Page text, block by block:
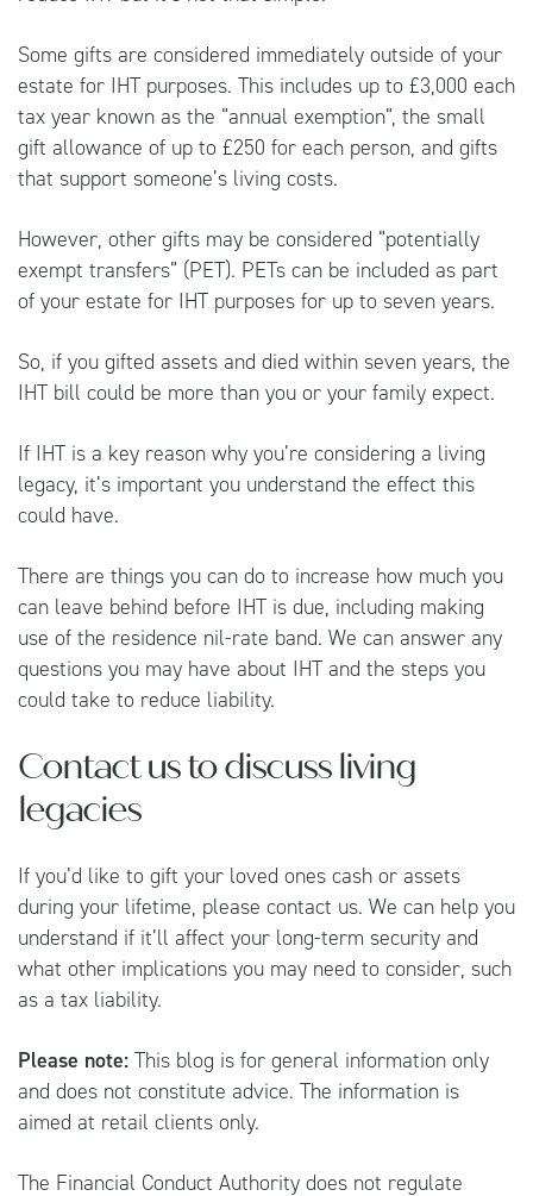
Some gifts are considered immediately outside of your
estate for IHT purposes. This includes up to £3,000 each
tax year known as the “annual exemption”, the small
gift allowance of up to £250 for each person, and gifts
that support someone’s living costs.
However, other gifts may be considered “potentially
exempt transfers” (PET). PETs can be included as part
of your estate for IHT purposes for up to seven years.
So, if you gifted assets and died within seven years, the
IHT bill could be more than you or your family expect.
If IHT is a key reason why you’re considering a living
legacy, it’s important you understand the effect this
could have.
There are things you can do to increase how much you
can leave behind before IHT is due, including making
use of the residence nil-rate band. We can answer any
questions you may have about IHT and the steps you
could take to reduce liability.
Contact us to discuss living
legacies
If you’d like to gift your loved ones cash or assets
during your lifetime, please contact us. We can help you
understand if it’ll affect your long-term security and
what other implications you may need to consider, such
as a tax liability.
Please note: This blog is for general information only
and does not constitute advice. The information is
aimed at retail clients only.
The Financial Conduct Authority does not regulate